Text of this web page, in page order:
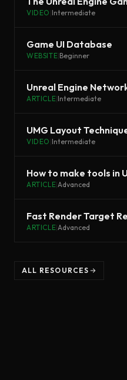
VIDEO Intermediate
Game UI Database
WEBSITE Beginner
Unreal Engine
ARTICLE Intermediate
UMG Layout
VIDEO Intermediate
How to make tools in
ARTICLE Advanced
ARTICLE Advanced
ALL RESOURCES